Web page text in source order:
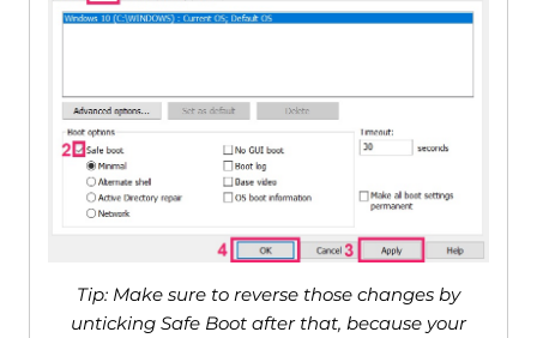
Tip: Make sure to reverse those changes by
unticking Safe Boot after that, because your